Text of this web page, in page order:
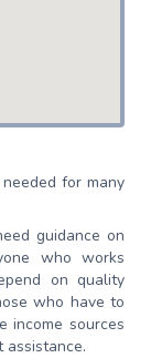
for many
guidance on
who works
on quality
who have to
income sources